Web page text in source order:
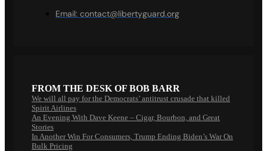
Email: contact@libertyguard.org
FROM THE DESK OF BOB BARR
We will all pay for the Democrats’ antitrust crusade that killed
Spirit Airlines
An Evening With Dave Keene – Cigar, Bourbon, and Great
Stories
In Another Win For Consumers, Trump Ending Biden’s War On
Bulk Pricing